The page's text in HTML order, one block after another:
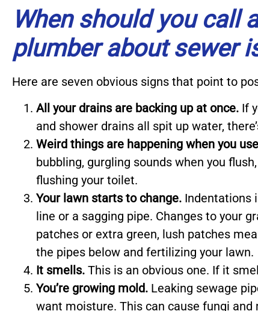
When should you call
plumber about sewer
Here are seven obvious signs that point to
All your drains are backing up at once. If
and shower drains all spit up water,
Weird things are happening when you
bubbling, gurgling sounds when you
flushing your toilet.
Your lawn starts to change. Indentations
line or a sagging pipe. Changes to your
patches or extra green, lush patches
the pipes below and fertilizing your lawn.
It smells. This is an obvious one. If it
You’re growing mold. Leaking sewage
want moisture. This can cause fungi